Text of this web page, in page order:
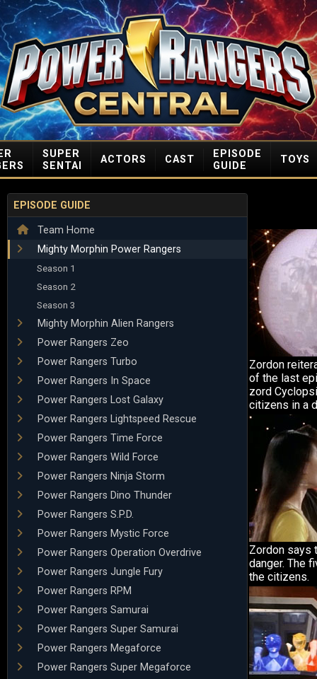
SUPER
SENTAI
ACTORS CAST
EPISODE
GUIDE
TOYS
EPISODE GUIDE
Team Home
Mighty Morphin Power Rangers
Season 1
Season 2
Season 3
Mighty Morphin Alien Rangers
Power Rangers Zeo
Power Rangers Turbo
Power Rangers In Space
Power Rangers Lost Galaxy
Power Rangers Lightspeed Rescue
Power Rangers Time Force
Power Rangers Wild Force
Power Rangers Ninja Storm
Power Rangers Dino Thunder
Power Rangers S.P.D.
Power Rangers Mystic Force
Power Rangers Operation Overdrive
Power Rangers Jungle Fury
Power Rangers RPM
Power Rangers Samurai
Power Rangers Super Samurai
Power Rangers Megaforce
Power Rangers Super Megaforce
Zordon
of the last
zord
citizens in a
Zordon says
danger. The
the citizens.